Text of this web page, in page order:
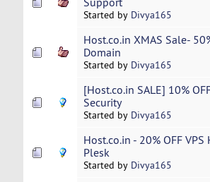
Started by Divya165
Host.co.in XMAS Sale-
Domain
Started by Divya165
[Host.co.in SALE] 10%
Security
Started by Divya165
Host.co.in - 20% OFF
Plesk
Started by Divya165